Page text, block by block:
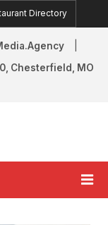
Directory
Chesterfield, MO